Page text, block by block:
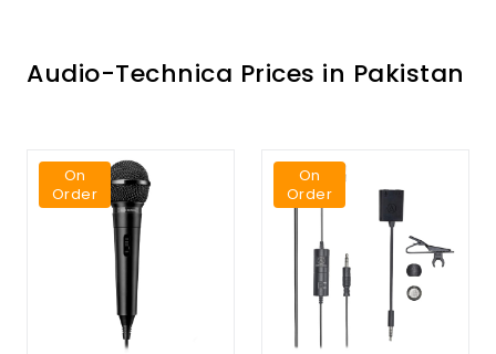
Audio-Technica Prices in Pakistan
On
Order
On
Order